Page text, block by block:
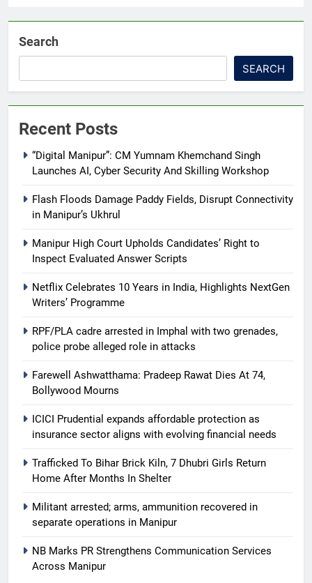
Search
SEARCH
Recent Posts
“Digital Manipur”: CM Yumnam Khemchand Singh
Launches AI, Cyber Security And Skilling Workshop
Flash Floods Damage Paddy Fields, Disrupt Connectivity
in Manipur’s Ukhrul
Manipur High Court Upholds Candidates’ Right to
Inspect Evaluated Answer Scripts
Netflix Celebrates 10 Years in India, Highlights NextGen
Writers’ Programme
RPF/PLA cadre arrested in Imphal with two grenades,
police probe alleged role in attacks
Farewell Ashwatthama: Pradeep Rawat Dies At 74,
Bollywood Mourns
ICICI Prudential expands affordable protection as
insurance sector aligns with evolving financial needs
Trafficked To Bihar Brick Kiln, 7 Dhubri Girls Return
Home After Months In Shelter
Militant arrested; arms, ammunition recovered in
separate operations in Manipur
NB Marks PR Strengthens Communication Services
Across Manipur